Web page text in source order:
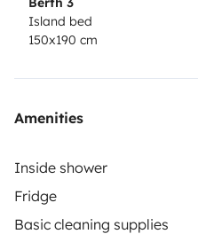
Island bed
150x190 cm
Amenities
Inside shower
Fridge
Basic cleaning supplies